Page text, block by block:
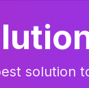
solution